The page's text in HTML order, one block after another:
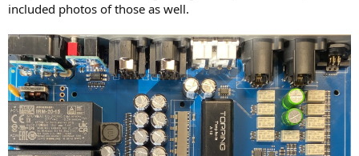
I know the SE doesn't mess with BAL output at all because I've
attached and removed low impedance loads from BAL while
listening to SE, and there were no pops (yes, they're relay
controlled, but that is switched from presence at the 4.4mm/XLR
jack, and I attached and removed the load from the far end of the
cable, with the cable already attached and enabled
So... Is this what it is? Are there 6x TPA6120A2 in the A70 Pro?
There's certainly room under that heatsink...
And the specs make me think so.
included photos of those as well.